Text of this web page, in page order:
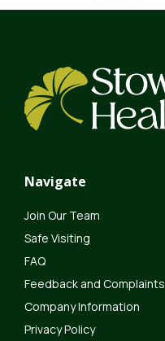
Navigate
Join Our Team
Safe Visiting
FAQ
Feedback and Complaints
Company Information
Privacy Policy